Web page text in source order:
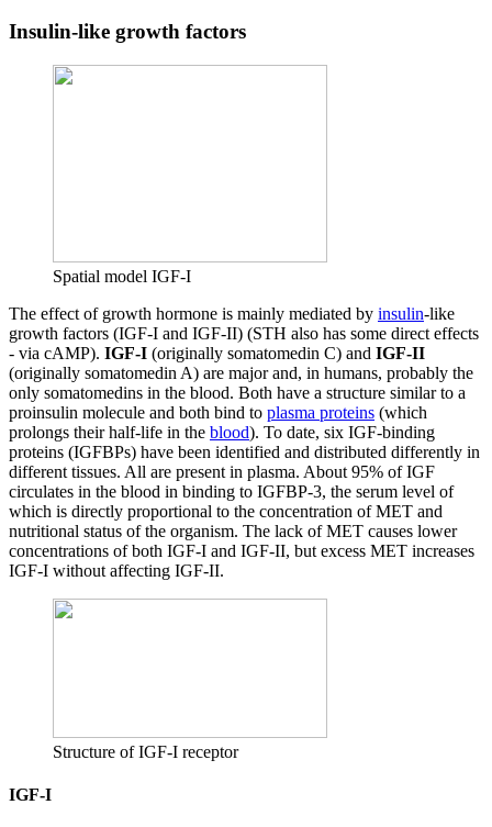
Insulin-like growth factors
Spatial model IGF-I
The effect of growth hormone is mainly mediated by insulin-like
growth factors (IGF-I and IGF-II) (STH also has some direct effects
- via cAMP). IGF-I (originally somatomedin C) and IGF-II
(originally somatomedin A) are major and, in humans, probably the
only somatomedins in the blood. Both have a structure similar to a
proinsulin molecule and both bind to plasma proteins (which
prolongs their half-life in the blood). To date, six IGF-binding
proteins (IGFBPs) have been identified and distributed differently in
different tissues. All are present in plasma. About 95% of IGF
circulates in the blood in binding to IGFBP-3, the serum level of
which is directly proportional to the concentration of MET and
nutritional status of the organism. The lack of MET causes lower
concentrations of both IGF-I and IGF-II, but excess MET increases
IGF-I without affecting IGF-II.
Structure of IGF-I receptor
IGF-I